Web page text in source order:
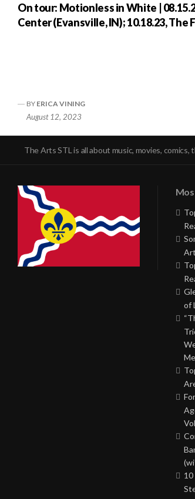
On tour: Motionless in White |
Center (Evansville, IN); 10.18.23, The
BY ERICA VINING
August 12, 2023
The Arts STL is all about music, movies, comics,
of